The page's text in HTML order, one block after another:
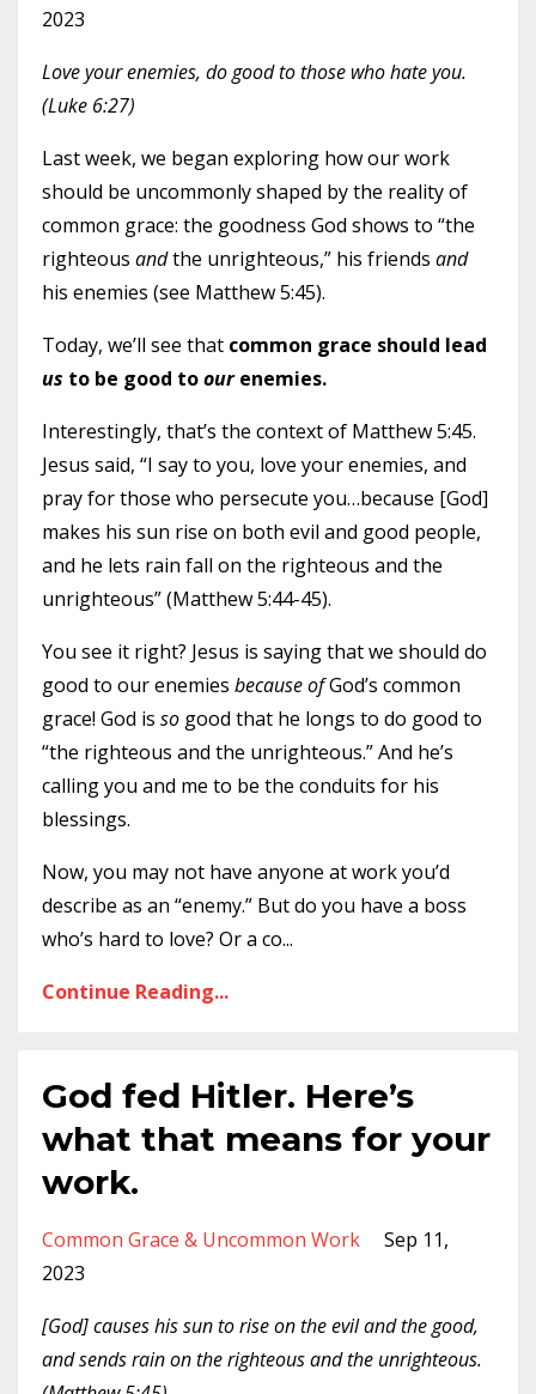
2023
Love your enemies, do good to those who hate you.
(Luke 6:27)
Last week, we began exploring how our work
should be uncommonly shaped by the reality of
common grace: the goodness God shows to “the
righteous andthe unrighteous,” his friends and
his enemies (see Matthew 5:45).
Today, we’ll see that common grace should lead
us to be good toourenemies.
Interestingly, that’s the context of Matthew 5:45.
Jesus said, “I say to you, love your enemies, and
pray for those who persecute you…because [God]
makes his sun rise on both evil and good people,
and he lets rain fall on the righteous and the
unrighteous” (Matthew 5:44-45).
You see it right? Jesus is saying that we should do
good to our enemies because ofGod’s common
grace! God is so good that he longs to do good to
“the righteous and the unrighteous.” And he’s
calling you and me to be the conduits for his
blessings.
Now, you may not have anyone at work you’d
describe as an “enemy.” But do you have a boss
who’s hard to love? Or a co...
Continue Reading...
God fed Hitler. Here’s
what that means for your
work.
Common Grace & Uncommon Work
Sep 11,
2023
[God] causes his sun to rise on the evil and the good,
and sends rain on the righteous and the unrighteous.